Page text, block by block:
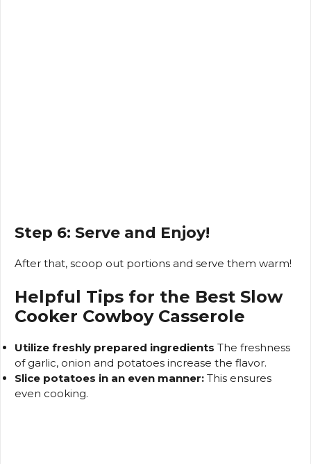
Step 6: Serve and Enjoy!
After that, scoop out portions and serve them warm!
Helpful Tips for the Best Slow
Cooker Cowboy Casserole
Utilize freshly prepared ingredients The freshness
of garlic, onion and potatoes increase the flavor.
Slice potatoes in an even manner: This ensures
even cooking.